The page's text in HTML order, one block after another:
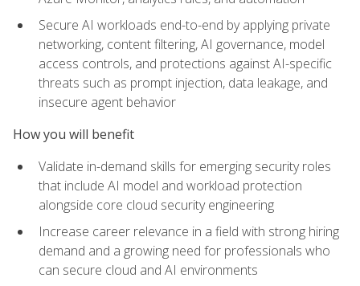
Secure AI workloads end-to-end by applying private
networking, content filtering, AI governance, model
access controls, and protections against AI-specific
threats such as prompt injection, data leakage, and
insecure agent behavior
How you will benefit
Validate in-demand skills for emerging security roles
that include AI model and workload protection
alongside core cloud security engineering
Increase career relevance in a field with strong hiring
demand and a growing need for professionals who
can secure cloud and AI environments